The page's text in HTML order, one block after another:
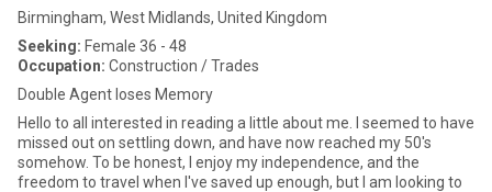
Birmingham, West Midlands, United Kingdom
Seeking: Female 36 - 48
Occupation: Construction / Trades
Double Agent loses Memory
Hello to all interested in reading a little about me. I seemed to have
missed out on settling down, and have now reached my 50's
somehow. To be honest, I enjoy my independence, and the
freedom to travel when I've saved up enough, but I am looking to